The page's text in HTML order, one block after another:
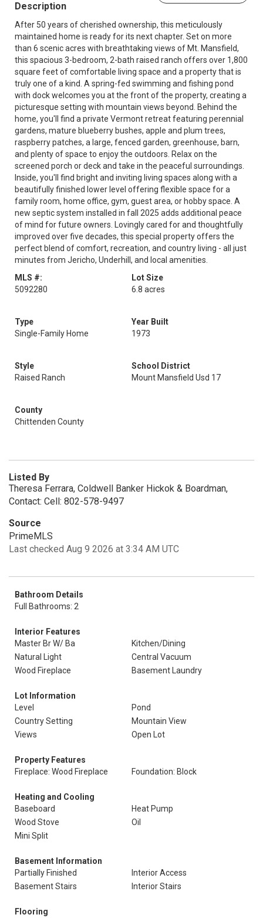
Description
After 50 years of cherished ownership, this meticulously
maintained home is ready for its next chapter. Set on more
than 6 scenic acres with breathtaking views of Mt. Mansfield,
this spacious 3-bedroom, 2-bath raised ranch offers over 1,800
square feet of comfortable living space and a property that is
truly one of a kind. A spring-fed swimming and fishing pond
with dock welcomes you at the front of the property, creating a
picturesque setting with mountain views beyond. Behind the
home, you'll find a private Vermont retreat featuring perennial
gardens, mature blueberry bushes, apple and plum trees,
raspberry patches, a large, fenced garden, greenhouse, barn,
and plenty of space to enjoy the outdoors. Relax on the
screened porch or deck and take in the peaceful surroundings.
Inside, you'll find bright and inviting living spaces along with a
beautifully finished lower level offering flexible space for a
family room, home office, gym, guest area, or hobby space. A
new septic system installed in fall 2025 adds additional peace
of mind for future owners. Lovingly cared for and thoughtfully
improved over five decades, this special property offers the
perfect blend of comfort, recreation, and country living - all just
minutes from Jericho, Underhill, and local amenities.
MLS #:
5092280
Lot Size
6.8 acres
Type
Single-Family Home
Year Built
1973
Style
Raised Ranch
School District
Mount Mansfield Usd 17
County
Chittenden County
Listed By
Theresa Ferrara, Coldwell Banker Hickok & Boardman,
Contact: Cell: 802-578-9497
Source
PrimeMLS
Last checked Aug 9 2026 at 3:34 AM UTC
Bathroom Details
Full Bathrooms: 2
Interior Features
Master Br W/ Ba
Kitchen/Dining
Natural Light
Central Vacuum
Wood Fireplace
Basement Laundry
Lot Information
Level
Pond
Country Setting
Mountain View
Views
Open Lot
Property Features
Fireplace: Wood Fireplace
Foundation: Block
Heating and Cooling
Baseboard
Heat Pump
Wood Stove
Oil
Mini Split
Basement Information
Partially Finished
Interior Access
Basement Stairs
Interior Stairs
Flooring